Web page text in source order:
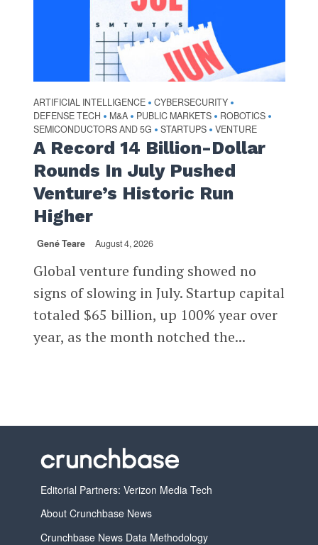
ARTIFICIAL INTELLIGENCE • CYBERSECURITY •
DEFENSE TECH • M&A • PUBLIC MARKETS • ROBOTICS •
SEMICONDUCTORS AND 5G • STARTUPS • VENTURE
A Record 14 Billion-Dollar
Rounds In July Pushed
Venture’s Historic Run
Higher
Gené Teare August 4, 2026
Global venture funding showed no
signs of slowing in July. Startup capital
totaled $65 billion, up 100% year over
year, as the month notched the...
Editorial Partners: Verizon Media Tech
About Crunchbase News
Crunchbase News Data Methodology